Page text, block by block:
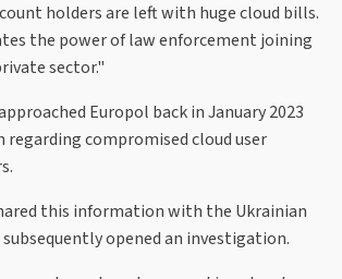
holders are left with huge cloud bills.
the power of law enforcement joining
sector."
Europol back in January 2023
compromised cloud user
this information with the Ukrainian
opened an investigation.